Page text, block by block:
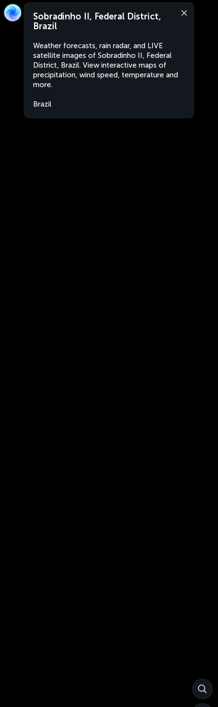
Sobradinho II, Federal District,
Brazil
Weather forecasts, rain radar, and LIVE
satellite images of Sobradinho II, Federal
District, Brazil. View interactive maps of
precipitation, wind speed, temperature and
more.
Brazil